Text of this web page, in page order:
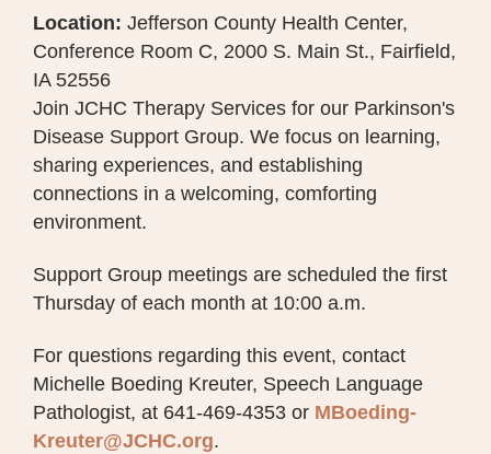
Location:Jefferson County Health Center,
Conference Room C, 2000 S. Main St., Fairfield,
IA 52556
Join JCHC Therapy Services for our Parkinson's
Disease Support Group. We focus on learning,
sharing experiences, and establishing
connections in a welcoming, comforting
environment.
Support Group meetings are scheduled the first
Thursday of each month at 10:00 a.m.
For questions regarding this event, contact
Michelle Boeding Kreuter, Speech Language
Pathologist, at 641-469-4353 or MBoeding-
Kreuter@JCHC.org.